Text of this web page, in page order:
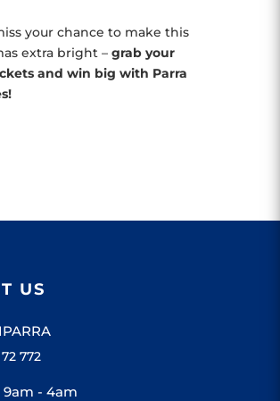
your chance to make this
extra bright – grab your
and win big with Parra
US
72 772
9am - 4am